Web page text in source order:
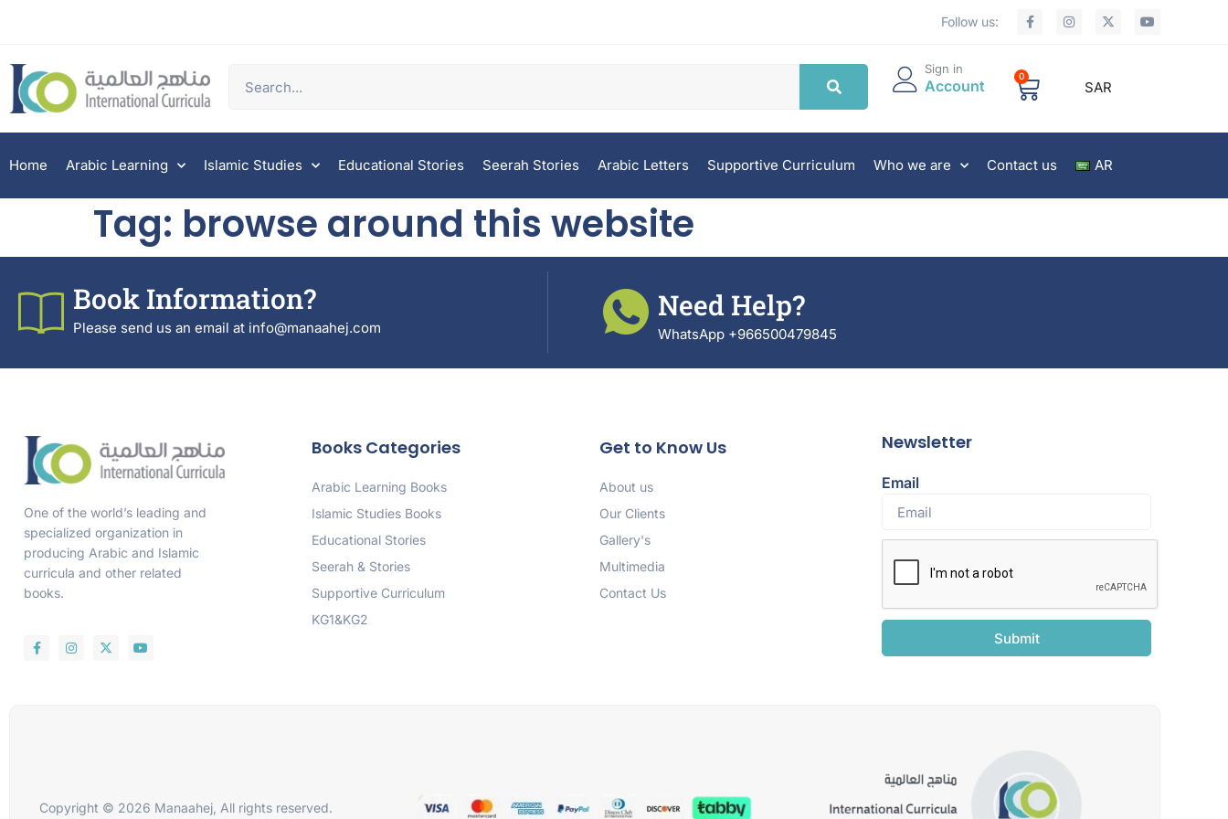
Follow us:
Sign in
Account
0
SAR
Home Arabic Learning Islamic Studies Educational Stories Seerah Stories Arabic Letters Supportive Curriculum Who we are Contact us AR
Tag: browse around this website
Book Information?
Please send us an email at info@manaahej.com
Need Help?
WhatsApp +966500479845
One of the world’s leading and
specialized organization in
producing Arabic and Islamic
curricula and other related
books.
Books Categories
Arabic Learning Books
Islamic Studies Books
Educational Stories
Seerah & Stories
Supportive Curriculum
KG1&KG2
Get to Know Us
About us
Our Clients
Gallery's
Multimedia
Contact Us
Newsletter
Email
Submit
Copyright © 2026 Manaahej, All rights reserved.